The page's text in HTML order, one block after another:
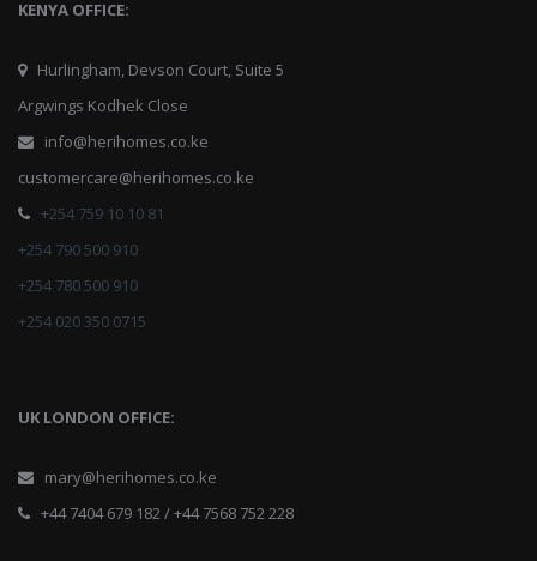
KENYA OFFICE:
Hurlingham, Devson Court, Suite 5
Argwings Kodhek Close
info@herihomes.co.ke
customercare@herihomes.co.ke
+254 759 10 10 81
+254 790 500 910
+254 780 500 910
+254 020 350 0715
UK LONDON OFFICE:
mary@herihomes.co.ke
+44 7404 679 182 / +44 7568 752 228